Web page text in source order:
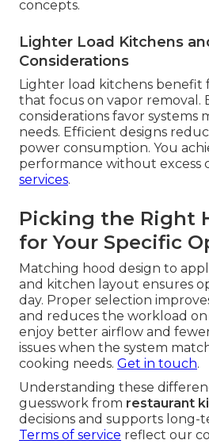
concepts.
Lighter Load Kitchens
Considerations
Lighter load kitchens benefit
that focus on vapor removal.
considerations favor systems
needs. Efficient designs
power consumption. You
performance without excess
services.
Picking the Right
for Your Specific
Matching hood design to
and kitchen layout ensures
day. Proper selection
and reduces the workload on
enjoy better airflow and
issues when the system
cooking needs. Get in touch.
Understanding these
guesswork from restaurant
decisions and supports long-
Terms of service reflect our